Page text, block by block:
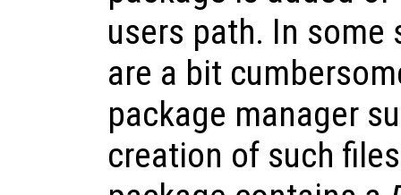
users path. In
are a bit
package manager
creation of such